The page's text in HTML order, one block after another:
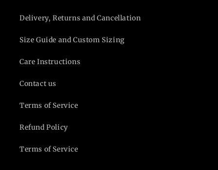
Delivery, Returns and Cancellation
Size Guide and Custom Sizing
Care Instructions
Contact us
Terms of Service
Refund Policy
Terms of Service